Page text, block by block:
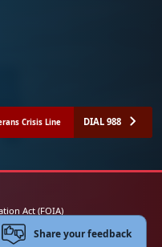
Crisis Line DIAL 988
Act (FOIA)
Notice
Share your feedback